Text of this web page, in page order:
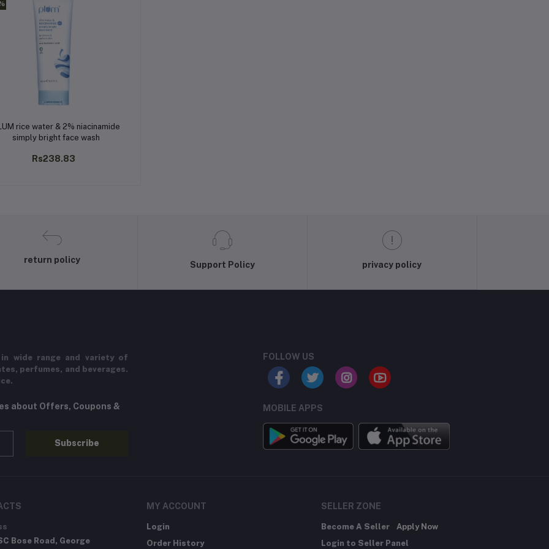
Add to cart
rice water & 2% niacinamide
simply bright face wash
Rs238.83
return policy
Support Policy privacy policy
in wide range and variety of
perfumes, and beverages.
about Offers, Coupons &
Subscribe
FOLLOW US
MOBILE APPS
Bose Road, George
MY ACCOUNT
Login
Order History
SELLER ZONE
Become A Seller
Apply Now
Login to Seller Panel